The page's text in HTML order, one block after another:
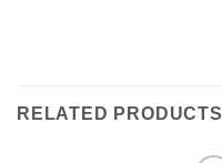
RELATED PRODUCTS